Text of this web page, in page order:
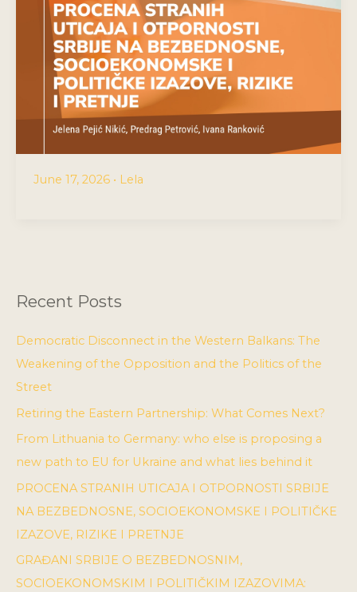
June 17, 2026 • Lela
Recent Posts
Democratic Disconnect in the Western Balkans: The
Weakening of the Opposition and the Politics of the
Street
Retiring the Eastern Partnership: What Comes Next?
From Lithuania to Germany: who else is proposing a
new path to EU for Ukraine and what lies behind it
PROCENA STRANIH UTICAJA I OTPORNOSTI SRBIJE
NA BEZBEDNOSNE, SOCIOEKONOMSKE I POLITIČKE
IZAZOVE, RIZIKE I PRETNJE
GRAĐANI SRBIJE O BEZBEDNOSNIM,
SOCIOEKONOMSKIM I POLITIČKIM IZAZOVIMA: